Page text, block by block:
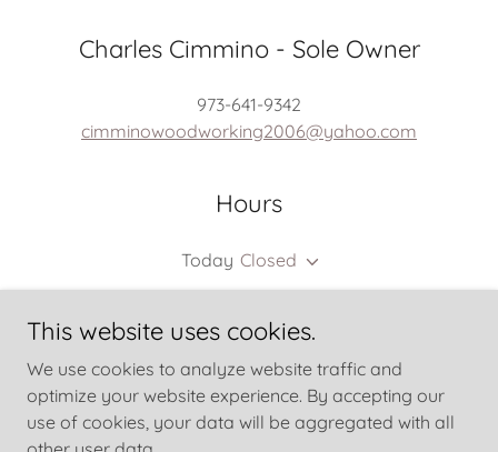
Charles Cimmino - Sole Owner
973-641-9342
cimminowoodworking2006@yahoo.com
Hours
Today Closed
Copyright © 2020 CIMMINO WOODWORKING - All Rights
Reserved.
This website uses cookies.
We use cookies to analyze website traffic and
optimize your website experience. By accepting our
use of cookies, your data will be aggregated with all